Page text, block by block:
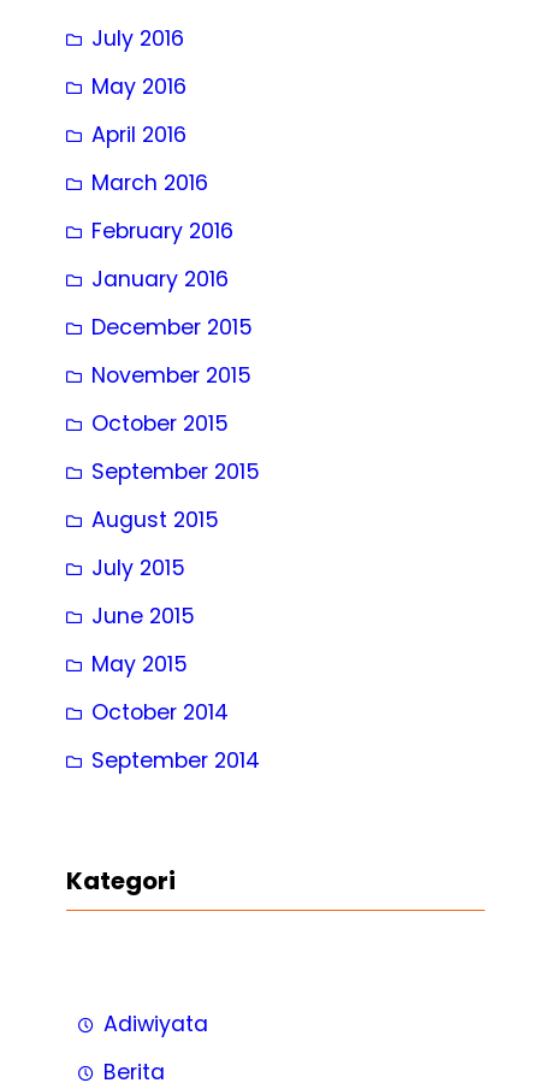
July 2016
May 2016
April 2016
March 2016
February 2016
January 2016
December 2015
November 2015
October 2015
September 2015
August 2015
July 2015
June 2015
May 2015
October 2014
September 2014
Kategori
Adiwiyata
Berita